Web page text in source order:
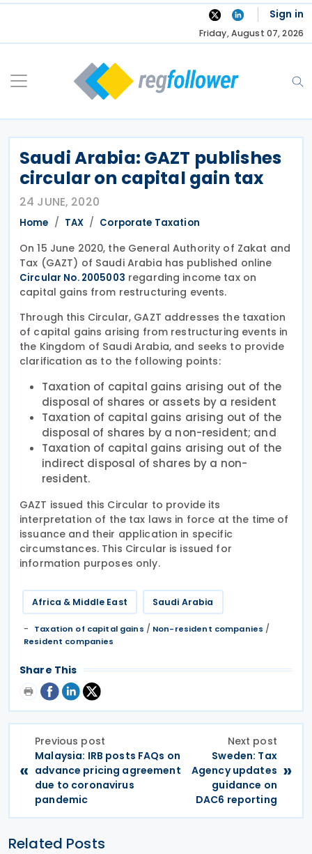
Skip
Sign in
Friday, August 07, 2026
Saudi Arabia: GAZT publishes
circular on capital gain tax
24 JUNE, 2020
Home TAX Corporate Taxation
On 15 June 2020, the General Authority of Zakat and
Tax (GAZT) of Saudi Arabia has published online
Circular No. 2005003 regarding income tax on
capital gains from restructuring events.
Through this Circular, GAZT addresses the taxation
of capital gains arising from restructuring events in
the Kingdom of Saudi Arabia, and seeks to provide
clarification as to the following points:
Taxation of capital gains arising out of the
disposal of shares or assets by a resident
Taxation of capital gains arising out of the
disposal of shares by a non-resident; and
Taxation of capital gains arising out of the
indirect disposal of shares by a non-
resident.
GAZT issued this Circular to provide its
interpretation of the tax laws in force at the time of
issuance and their application in specific
circumstances. This Circular is issued for
information purposes only.
Africa & Middle East Saudi Arabia
Taxation of capital gains / Non-resident companies /
Resident companies
Share This
«
Previous post
Malaysia: IRB posts FAQs on
advance pricing agreement
due to coronavirus
pandemic
Next post
Sweden: Tax
Agency updates
guidance on
DAC6 reporting
»
Related Posts